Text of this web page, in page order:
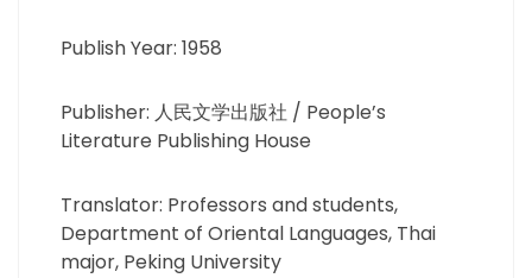
Publish Year: 1958
Publisher: 人民文学出版社 / People’s
Literature Publishing House
Translator: Professors and students,
Department of Oriental Languages, ​​Thai
major, Peking University